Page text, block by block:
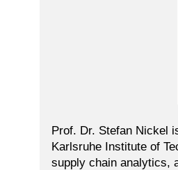
Prof. Dr. Stefan Nickel
Karlsruhe Institute of
supply chain analytics,